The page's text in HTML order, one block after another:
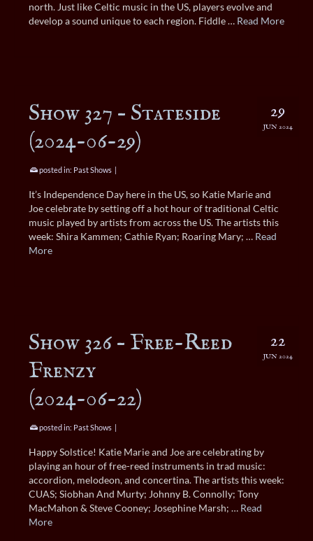
north. Just like Celtic music in the US, players evolve and
develop a sound unique to each region. Fiddle … Read More
29
JUN 2024
Show 327 – Stateside
(2024-06-29)
posted in: Past Shows |
It’s Independence Day here in the US, so Katie Marie and
Joe celebrate by setting off a hot hour of traditional Celtic
music played by artists from across the US. The artists this
week: Shira Kammen; Cathie Ryan; Roaring Mary; … Read
More
22
JUN 2024
Show 326 – Free-Reed
Frenzy
(2024-06-22)
posted in: Past Shows |
Happy Solstice! Katie Marie and Joe are celebrating by
playing an hour of free-reed instruments in trad music:
accordion, melodeon, and concertina. The artists this week:
CUAS; Siobhan And Murty; Johnny B. Connolly; Tony
MacMahon & Steve Cooney; Josephine Marsh; … Read
More